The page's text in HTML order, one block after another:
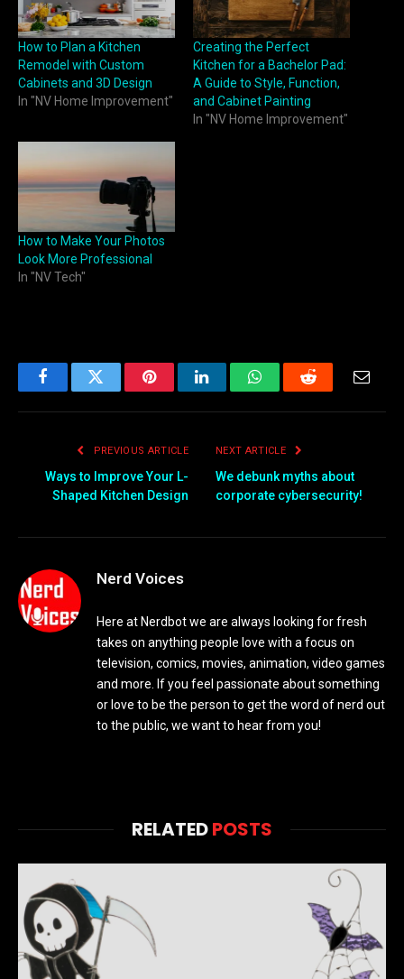
How to Plan a Kitchen
Remodel with Custom
Cabinets and 3D Design
In "NV Home Improvement"
Creating the Perfect
Kitchen for a Bachelor Pad:
A Guide to Style, Function,
and Cabinet Painting
In "NV Home Improvement"
How to Make Your Photos
Look More Professional
In "NV Tech"
FacebookTwitter PinterestLinkedInWhatsAppReddit
PREVIOUS ARTICLE
Ways to Improve Your L-
Shaped Kitchen Design
NEXT ARTICLE
We debunk myths about
corporate cybersecurity!
Nerd Voices
Here at Nerdbot we are always looking for fresh
takes on anything people love with a focus on
television, comics, movies, animation, video games
and more. If you feel passionate about something
or love to be the person to get the word of nerd out
to the public, we want to hear from you!
RELATEDPOSTS